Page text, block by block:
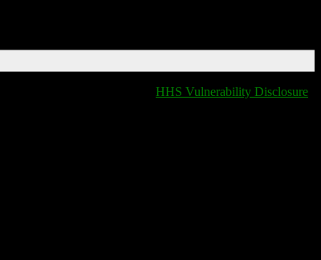
HHS Vulnerability Disclosure